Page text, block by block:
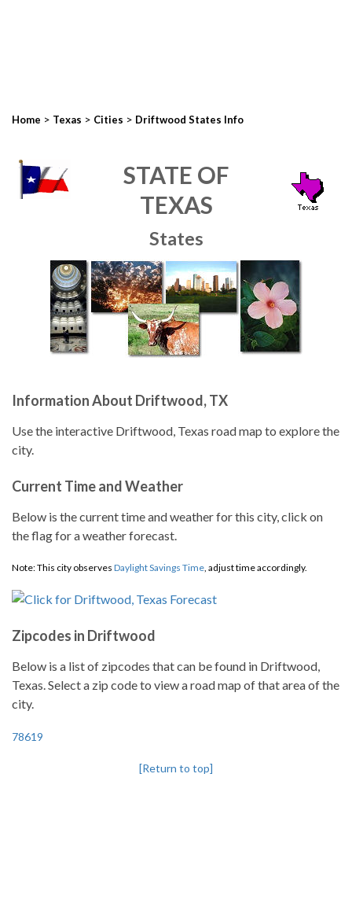
Home > Texas > Cities > Driftwood States Info
STATE OF
TEXAS
States
Information About Driftwood, TX
Use the interactive Driftwood, Texas road map to explore the
city.
Current Time and Weather
Below is the current time and weather for this city, click on
the flag for a weather forecast.
Note: This city observes Daylight Savings Time, adjust time accordingly.
Zipcodes in Driftwood
Below is a list of zipcodes that can be found in Driftwood,
Texas. Select a zip code to view a road map of that area of the
city.
78619
[Return to top]